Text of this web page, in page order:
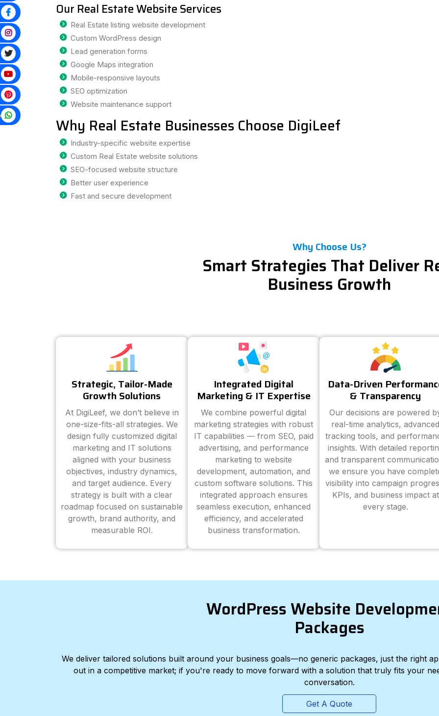
Our Real Estate Website Services
Real Estate listing website development
Custom WordPress design
Lead generation forms
Google Maps integration
Mobile-responsive layouts
SEO optimization
Website maintenance support
Why Real Estate Businesses Choose DigiLeef
Industry-specific website expertise
Custom Real Estate website solutions
SEO-focused website structure
Better user experience
Fast and secure development
Why Choose Us?
Smart Strategies That Deliver
Business Growth
Strategic, Tailor-Made
Growth Solutions
At DigiLeef, we don’t believe in
one-size-fits-all strategies. We
design fully customized digital
marketing and IT solutions
aligned with your business
objectives, industry dynamics,
and target audience. Every
strategy is built with a clear
roadmap focused on sustainable
growth, brand authority, and
measurable ROI.
Integrated Digital
Marketing & IT Expertise
We combine powerful digital
marketing strategies with robust
IT capabilities — from SEO, paid
advertising, and performance
marketing to website
development, automation, and
custom software solutions. This
integrated approach ensures
seamless execution, enhanced
efficiency, and accelerated
business transformation.
Data-Driven
& Transparency
Our decisions are powered
real-time analytics, advanced
tracking tools, and
insights. With detailed
and transparent
we ensure you have
visibility into campaign
KPIs, and business impact at
every stage.
WordPress Website
Packages
We deliver tailored solutions built around your business goals—no generic packages, just the right
out in a competitive market; if you're ready to move forward with a solution that truly fits your
conversation.
Get A Quote